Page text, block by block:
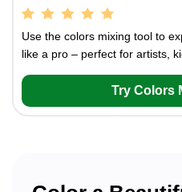
Use the colors mixing tool to
like a pro – perfect for artists,
Try Colors